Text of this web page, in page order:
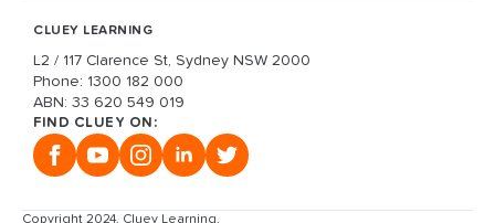
CLUEY LEARNING
L2 / 117 Clarence St, Sydney NSW 2000
Phone: 1300 182 000
ABN: 33 620 549 019
FIND CLUEY ON:
Copyright 2024, Cluey Learning.